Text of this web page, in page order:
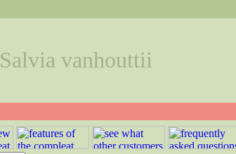
Salvia vanhouttii